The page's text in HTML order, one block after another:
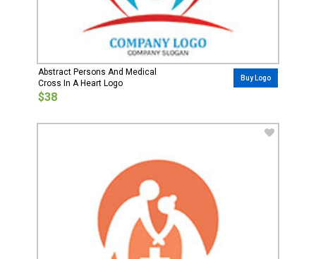
Abstract Persons And Medical
Cross In A Heart Logo
$38
Buy Logo